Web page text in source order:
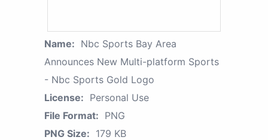
Name: Nbc Sports Bay Area
Announces New Multi-platform Sports
- Nbc Sports Gold Logo
License: Personal Use
File Format: PNG
PNG Size: 179 KB